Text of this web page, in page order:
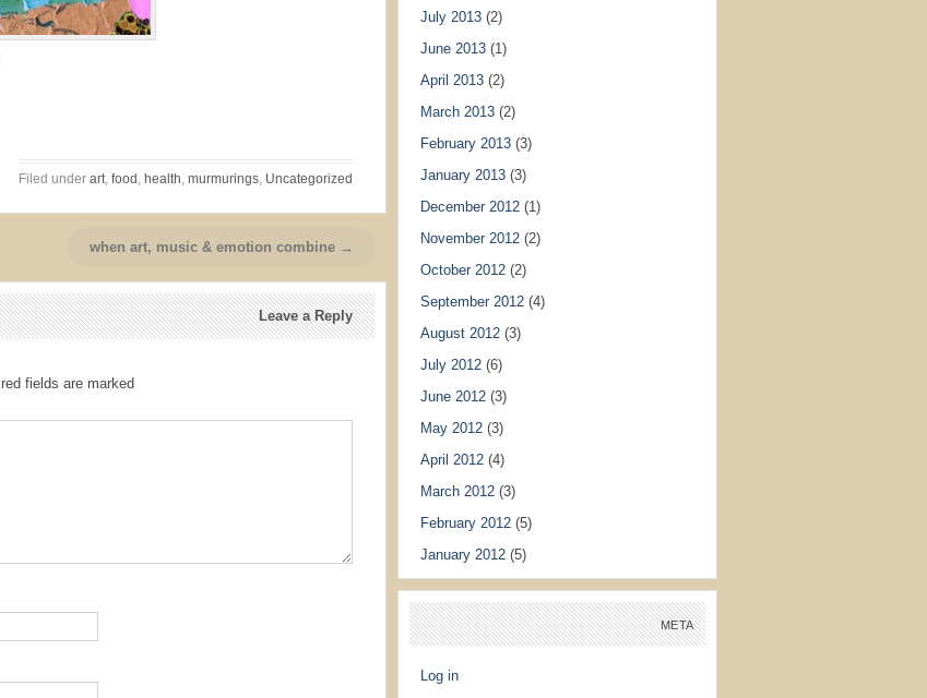
Filed under art, food , health, murmurings, Uncategorized
when art, music & emotion combine →
Leave a Reply
fields are marked
July 2013 (2)
June 2013 (1)
April 2013 (2)
March 2013 (2)
February 2013 (3)
January 2013 (3)
December 2012 (1)
November 2012 (2)
October 2012 (2)
September 2012 (4)
August 2012 (3)
July 2012 (6)
June 2012 (3)
May 2012 (3)
April 2012 (4)
March 2012 (3)
February 2012 (5)
January 2012 (5)
META
Log in